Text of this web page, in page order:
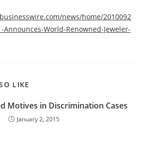
news/home/2010092
Announces-World-Renowned-Jeweler-
LIKE
Motives in Discrimination Cases
January 2, 2015